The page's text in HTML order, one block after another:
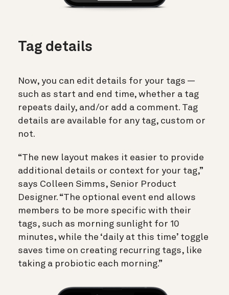
Tag details
Now, you can edit details for your tags —
such as start and end time, whether a tag
repeats daily, and/or add a comment. Tag
details are available for any tag, custom or
not.
“The new layout makes it easier to provide
additional details or context for your tag,”
says Colleen Simms, Senior Product
Designer. “The optional event end allows
members to be more specific with their
tags, such as morning sunlight for 10
minutes, while the ‘daily at this time’ toggle
saves time on creating recurring tags, like
taking a probiotic each morning.”